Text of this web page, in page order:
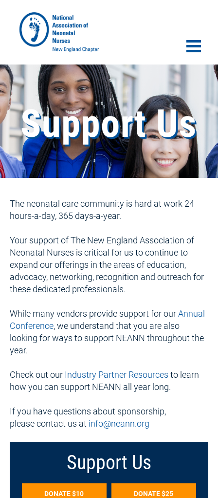
The neonatal care community is hard at work 24
hours-a-day, 365 days-a-year.
Your support of The New England Association of
Neonatal Nurses is critical for us to continue to
expand our offerings in the areas of education,
advocacy, networking, recognition and outreach for
these dedicated professionals.
While many vendors provide support for our Annual
Conference, we understand that you are also
looking for ways to support NEANN throughout the
year.
Check out our Industry Partner Resources to learn
how you can support NEANN all year long.
If you have questions about sponsorship,
please contact us at info@neann.org
Support Us
DONATE $10 DONATE $25